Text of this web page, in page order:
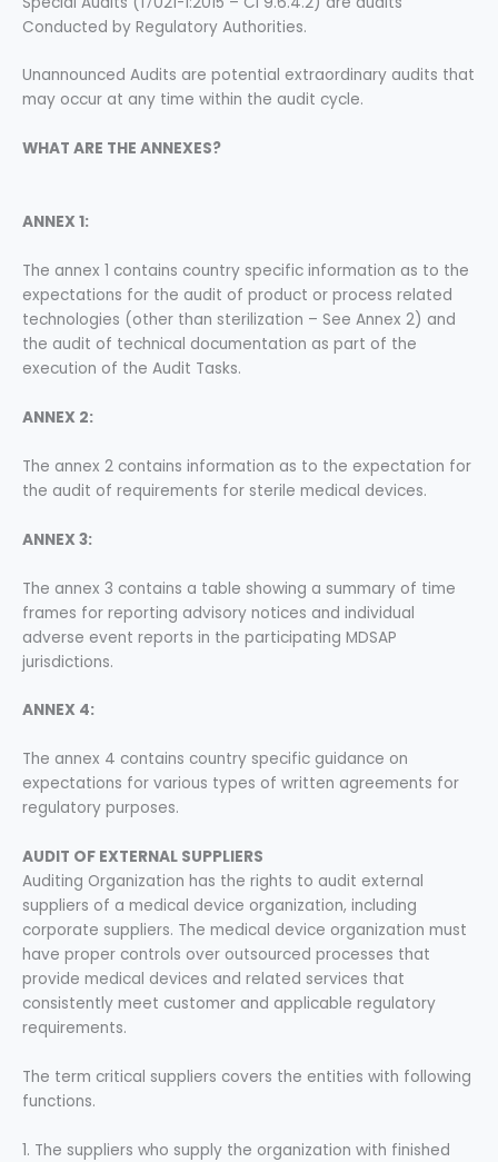
Conducted by Regulatory Authorities.
Unannounced Audits are potential extraordinary audits that
may occur at any time within the audit cycle.
WHAT ARE THE ANNEXES?
ANNEX 1:
The annex 1 contains country specific information as to the
expectations for the audit of product or process related
technologies (other than sterilization – See Annex 2) and
the audit of technical documentation as part of the
execution of the Audit Tasks.
ANNEX 2:
The annex 2 contains information as to the expectation for
the audit of requirements for sterile medical devices.
ANNEX 3:
The annex 3 contains a table showing a summary of time
frames for reporting advisory notices and individual
adverse event reports in the participating MDSAP
jurisdictions.
ANNEX 4:
The annex 4 contains country specific guidance on
expectations for various types of written agreements for
regulatory purposes.
AUDIT OF EXTERNAL SUPPLIERS
Auditing Organization has the rights to audit external
suppliers of a medical device organization, including
corporate suppliers. The medical device organization must
have proper controls over outsourced processes that
provide medical devices and related services that
consistently meet customer and applicable regulatory
requirements.
The term critical suppliers covers the entities with following
functions.
1. The suppliers who supply the organization with finished